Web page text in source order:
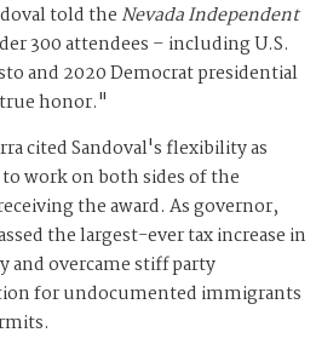
told theNevada Independent
300 attendees – including U.S.
and 2020 Democrat presidential
honor."
cited Sandoval's flexibility as
work on both sides of the
the award. As governor,
the largest-ever tax increase in
and overcame stiff party
for undocumented immigrants